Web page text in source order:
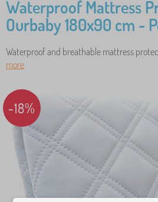
Waterproof Mattress
Ourbaby 180x90 cm -
Waterproof and breathable mattress
more
-18%